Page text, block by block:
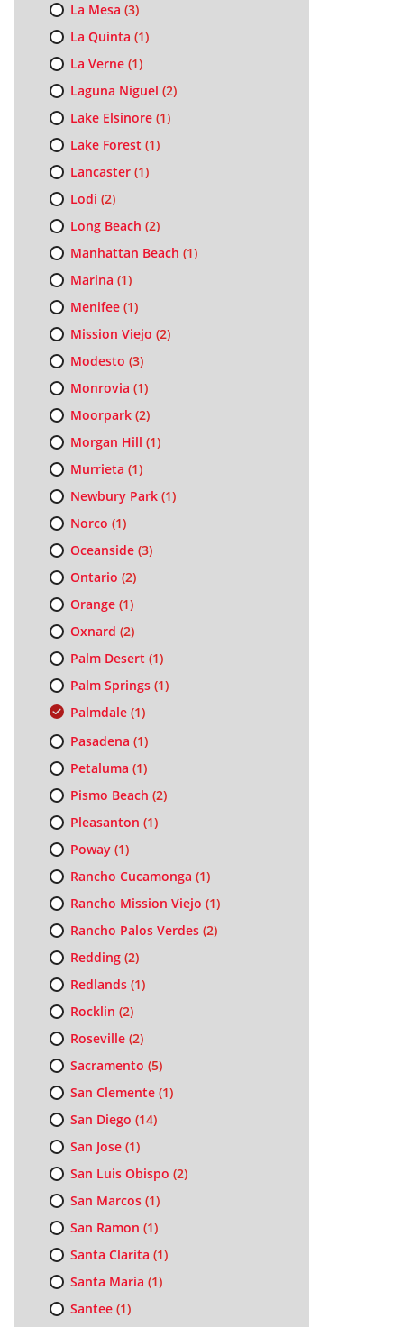
La Mesa (3)
La Quinta (1)
La Verne(1)
Laguna Niguel (2)
Lake Elsinore(1)
Lake Forest (1)
Lancaster(1)
Lodi (2)
Long Beach (2)
Manhattan Beach (1)
Marina (1)
Menifee(1)
Mission Viejo (2)
Modesto (3)
Monrovia (1)
Moorpark(2)
Morgan Hill (1)
Murrieta (1)
Newbury Park(1)
Norco (1)
Oceanside(3)
Ontario (2)
Orange(1)
Oxnard (2)
Palm Desert (1)
Palm Springs(1)
Palmdale(1)
Pasadena (1)
Petaluma (1)
Pismo Beach (2)
Pleasanton (1)
Poway(1)
Rancho Cucamonga (1)
Rancho Mission Viejo (1)
Rancho Palos Verdes(2)
Redding(2)
Redlands(1)
Rocklin (2)
Roseville(2)
Sacramento (5)
San Clemente(1)
San Diego (14)
San Jose(1)
San Luis Obispo (2)
San Marcos(1)
San Ramon (1)
Santa Clarita (1)
Santa Maria (1)
Santee(1)